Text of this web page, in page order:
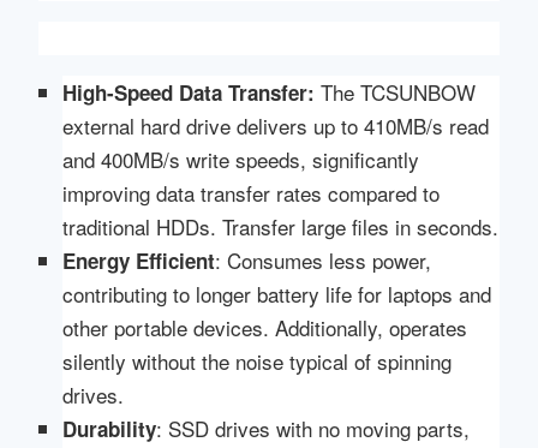
High-Speed Data Transfer:The TCSUNBOW
external hard drive delivers up to 410MB/s read
and 400MB/s write speeds, significantly
improving data transfer rates compared to
traditional HDDs. Transfer large files in seconds.
Energy Efficient: Consumes less power,
contributing to longer battery life for laptops and
other portable devices. Additionally, operates
silently without the noise typical of spinning
drives.
Durability: SSD drives with no moving parts,